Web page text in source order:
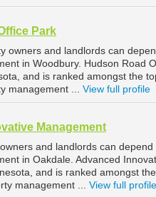
Park
owners and landlords can
in Woodbury. Hudson Road
and is ranked amongst the
management ... View full profile
Management
and landlords can
in Oakdale. Advanced
and is ranked amongst
management ... View full profile